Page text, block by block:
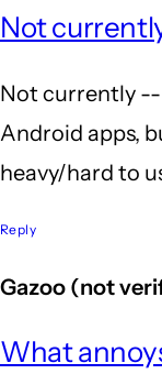
Not
Not currently --
Android apps,
heavy/hard to
Reply
Gazoo (not
What